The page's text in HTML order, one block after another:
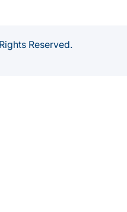
Reserved.